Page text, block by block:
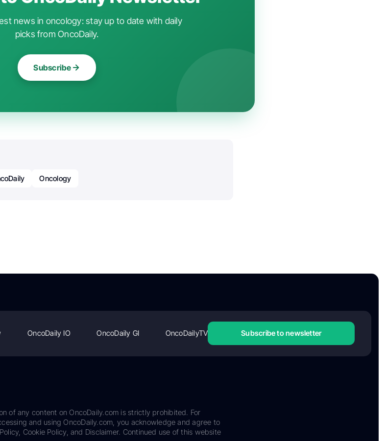
news in oncology: stay up to date with daily
picks from OncoDaily.
Subscribe
Oncology
OncoDaily IO OncoDaily GI OncoDailyTV Subscribe to newsletter
of any content on OncoDaily.com is strictly prohibited. For
and using OncoDaily.com, you acknowledge and agree to
Cookie Policy, and Disclaimer. Continued use of this website